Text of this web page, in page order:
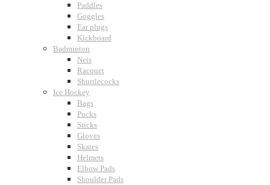
Paddles
Goggles
Ear plugs
Kickboard
Badminton
Nets
Racquet
Shuttlecocks
Ice Hockey
Bags
Pucks
Sticks
Gloves
Skates
Helmets
Elbow Pads
Shoulder Pads